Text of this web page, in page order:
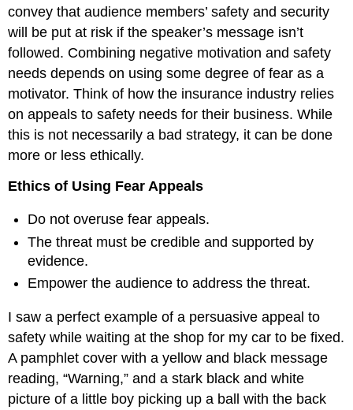
convey that audience members’ safety and security
will be put at risk if the speaker’s message isn’t
followed. Combining negative motivation and safety
needs depends on using some degree of fear as a
motivator. Think of how the insurance industry relies
on appeals to safety needs for their business. While
this is not necessarily a bad strategy, it can be done
more or less ethically.
Ethics of Using Fear Appeals
Do not overuse fear appeals.
The threat must be credible and supported by
evidence.
Empower the audience to address the threat.
I saw a perfect example of a persuasive appeal to
safety while waiting at the shop for my car to be fixed.
A pamphlet cover with a yellow and black message
reading, “Warning,” and a stark black and white
picture of a little boy picking up a ball with the back